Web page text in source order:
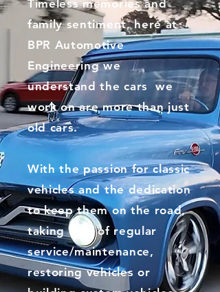
Timeless memories and
family sentiment, here at
BPR Automotive
Engineering we
understand the cars we
work on are more than just
old cars.
With the passion for classic
vehicles and the dedication
to keep them on the road,
taking care of regular
service/maintenance,
restoring vehicles or